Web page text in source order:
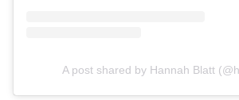
A post shared by Hannah Blatt